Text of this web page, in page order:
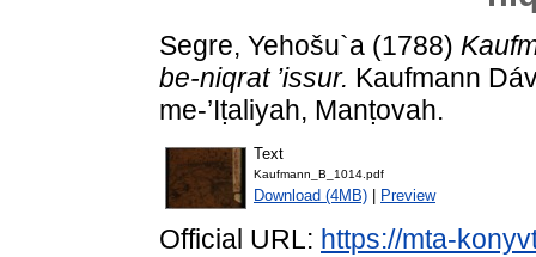
Segre, Yehošu`a (1788)
be-niqrat ’issur. Kaufmann
me-’Iṭaliyah, Manṭovah.
Text
Kaufmann_B_1014.pdf
Download (4MB) Preview
Official URL: https://mta-